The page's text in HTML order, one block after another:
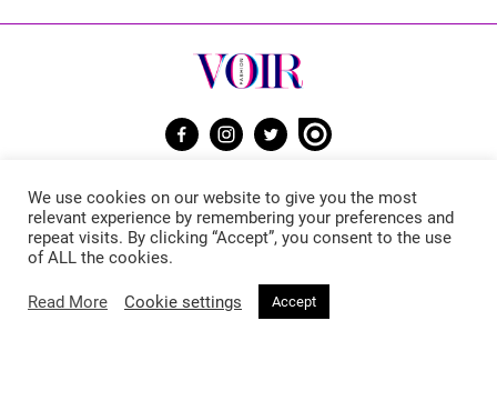
Fashion
Voir Fashion Magazine © 2026. All rights reserved
Powered byStone Soup Tech
We use cookies on our website to give you the most
relevant experience by remembering your preferences and
repeat visits. By clicking “Accept”, you consent to the use
of ALL the cookies.
Read More Cookie settings Accept